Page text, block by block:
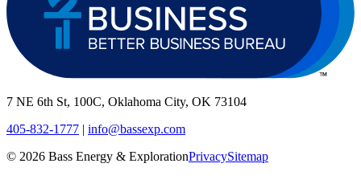
7 NE 6th St, 100C, Oklahoma City, OK 73104
405-832-1777 | info@bassexp.com
© 2026 Bass Energy & ExplorationPrivacySitemap